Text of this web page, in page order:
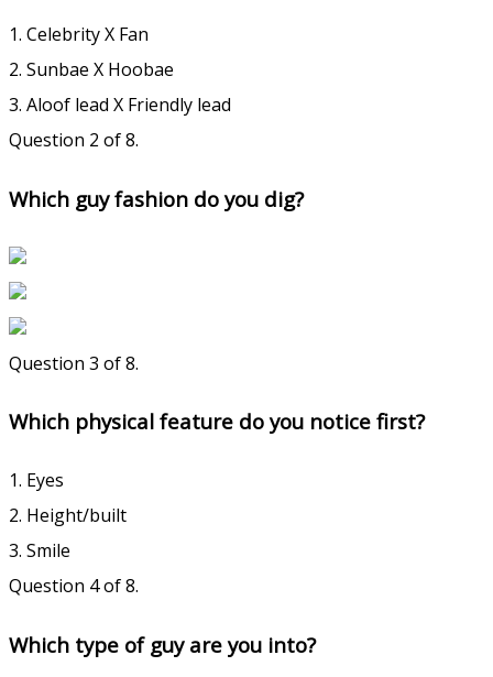
1. Celebrity X Fan
2. Sunbae X Hoobae
3. Aloof lead X Friendly lead
Question 2 of 8.
Which guy fashion do you dig?
Question 3 of 8.
Which physical feature do you notice first?
1. Eyes
2. Height/built
3. Smile
Question 4 of 8.
Which type of guy are you into?